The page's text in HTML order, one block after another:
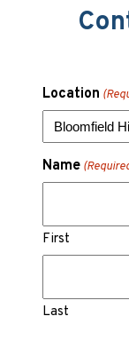
Location
Name
First
Last